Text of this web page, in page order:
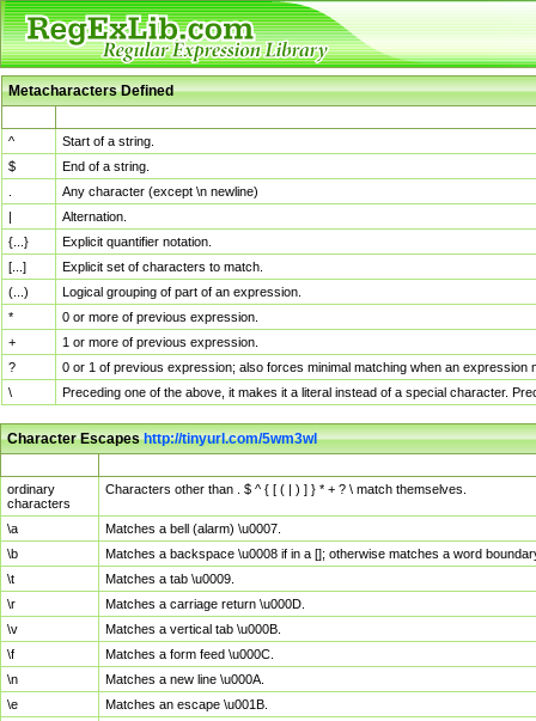
Metacharacters Defined
^
Start of a string.
$
End of a string.
Any character (except \n newline)
|
Alternation.
{...}
Explicit quantifier notation.
[...]
Explicit set of characters to match.
(...)
Logical grouping of part of an expression.
*
0 or more of previous expression.
+
1 or more of previous expression.
?
0 or 1 of previous expression; also forces minimal matching when an
\
Preceding one of the above, it makes it a literal instead of a special character.
Character Escapeshttp://tinyurl.com/5wm3wl
ordinary
characters
Characters other than . $ ^ { [ ( | ) ] } * + ? \ match themselves.
\a
Matches a bell (alarm) \u0007.
\b
Matches a backspace \u0008 if in a []; otherwise matches a word
\t
Matches a tab \u0009.
\r
Matches a carriage return \u000D.
\v
Matches a vertical tab \u000B.
\f
Matches a form feed \u000C.
\n
Matches a new line \u000A.
\e
Matches an escape \u001B.